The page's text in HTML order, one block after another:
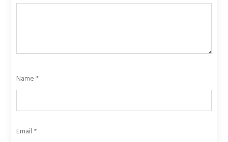
Name *
Email *